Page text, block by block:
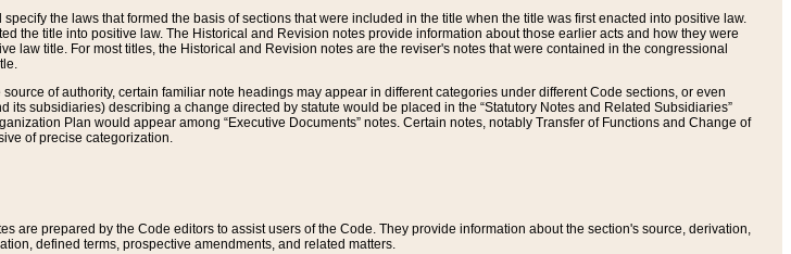
the laws that formed the basis of sections that were included in the title when the title was first enacted into positive law.
the title into positive law. The Historical and Revision notes provide information about those earlier acts and how they were
law title. For most titles, the Historical and Revision notes are the reviser's notes that were contained in the congressional
of authority, certain familiar note headings may appear in different categories under different Code sections, or even
its subsidiaries) describing a change directed by statute would be placed in the “Statutory Notes and Related Subsidiaries”
Plan would appear among “Executive Documents” notes. Certain notes, notably Transfer of Functions and Change of
of precise categorization.
are prepared by the Code editors to assist users of the Code. They provide information about the section's source, derivation,
defined terms, prospective amendments, and related matters.